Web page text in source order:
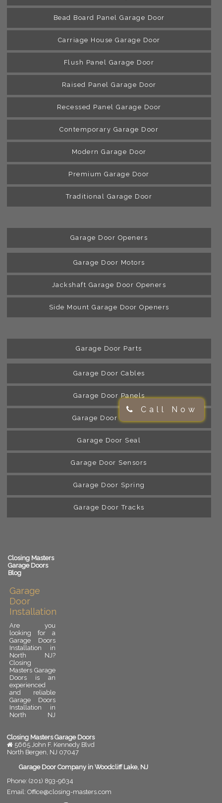
Call Now
Bead Board Panel Garage Door
Carriage House Garage Door
Flush Panel Garage Door
Raised Panel Garage Door
Recessed Panel Garage Door
Contemporary Garage Door
Modern Garage Door
Premium Garage Door
Traditional Garage Door
Garage Door Openers
Garage Door Motors
Jackshaft Garage Door Openers
Side Mount Garage Door Openers
Garage Door Parts
Garage Door Cables
Garage Door Panels
Garage Door Rollers
Garage Door Seal
Garage Door Sensors
Garage Door Spring
Garage Door Tracks
Closing Masters
Garage Doors
Blog
Garage
Door
Installation
Are you
looking for a
Garage Doors
Installation in
North NJ?
Closing
Masters Garage
Doors is an
experienced
and reliable
Garage Doors
Installation in
North NJ
installation is
an important
upgrade for
or commercial
properly
installed
garage door
Closing Masters Garage Doors
5665 John F. Kennedy Blvd
North Bergen NJ 07047
Garage Door Company in Woodcliff Lake, NJ
Phone: (201) 893-9634
Email: Office@closing-masters.com